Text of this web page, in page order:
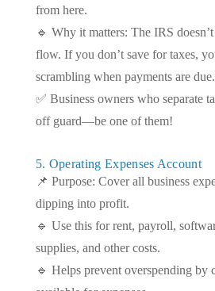
from here.
🔹 Why it matters: The IRS
flow. If you don’t save for taxes,
scrambling when payments are due.
✅ Business owners who separate
off guard—be one of them!
5. Operating Expenses Account
📌 Purpose: Cover all business
dipping into profit.
🔹 Use this for rent, payroll,
supplies, and other costs.
🔹 Helps prevent overspending by